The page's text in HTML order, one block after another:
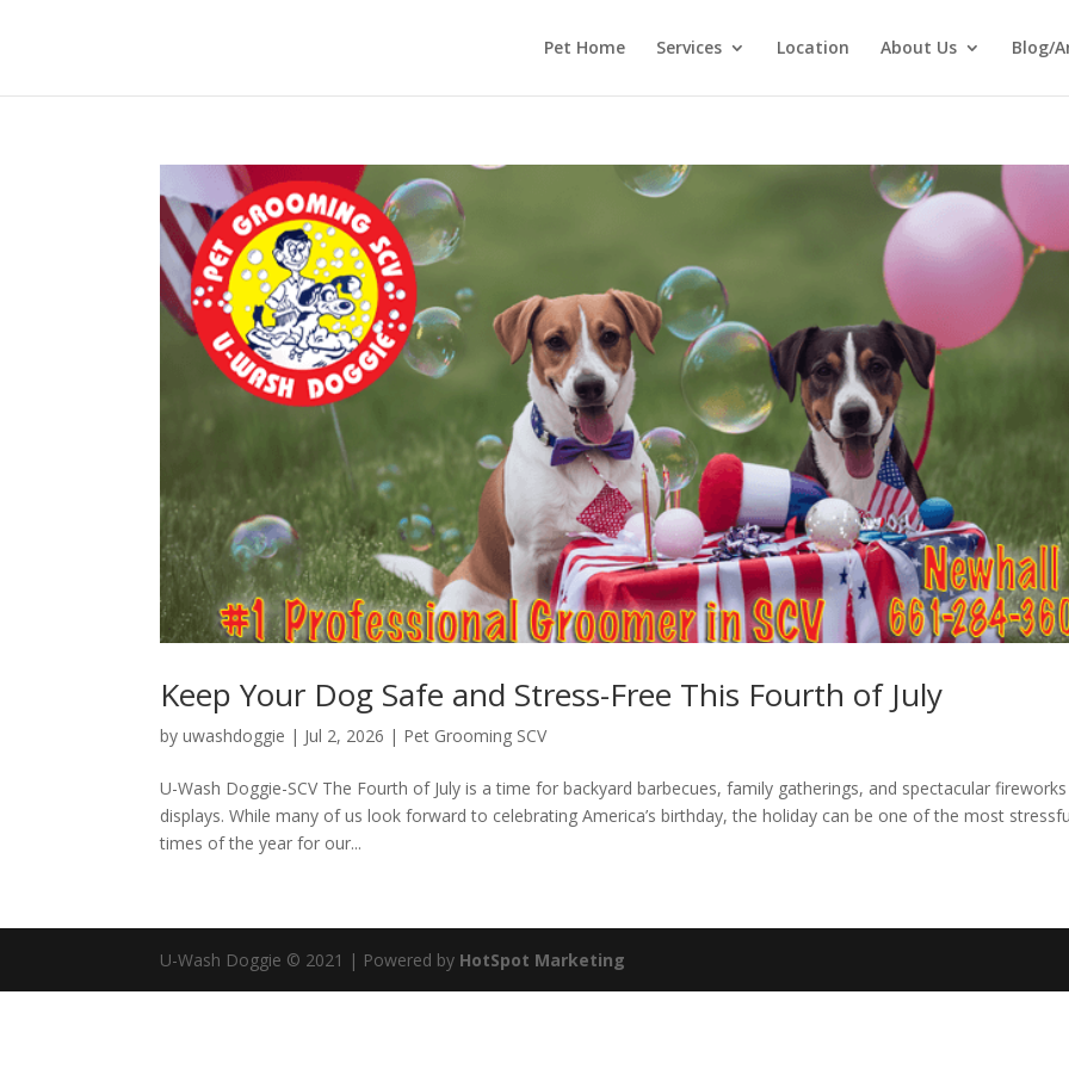
Pet Home Services Location About Us Blog/
Keep Your Dog Safe and Stress-Free This Fourth of July
byuwashdoggie | Jul 2, 2026 | Pet Grooming SCV
U-Wash Doggie-SCV The Fourth of July is a time for backyard barbecues, family gatherings, and spectacular fireworks
displays. While many of us look forward to celebrating America’s birthday, the holiday can be one of the most
times of the year for our...
U-Wash Doggie © 2021 | Powered by HotSpot Marketing